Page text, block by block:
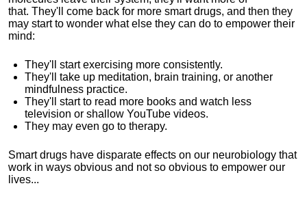
that. They'll come back for more smart drugs, and then they
may start to wonder what else they can do to empower their
mind:
They'll start exercising more consistently.
They'll take up meditation, brain training, or another
mindfulness practice.
They'll start to read more books and watch less
television or shallow YouTube videos.
They may even go to therapy.
Smart drugs have disparate effects on our neurobiology that
work in ways obvious and not so obvious to empower our
lives...